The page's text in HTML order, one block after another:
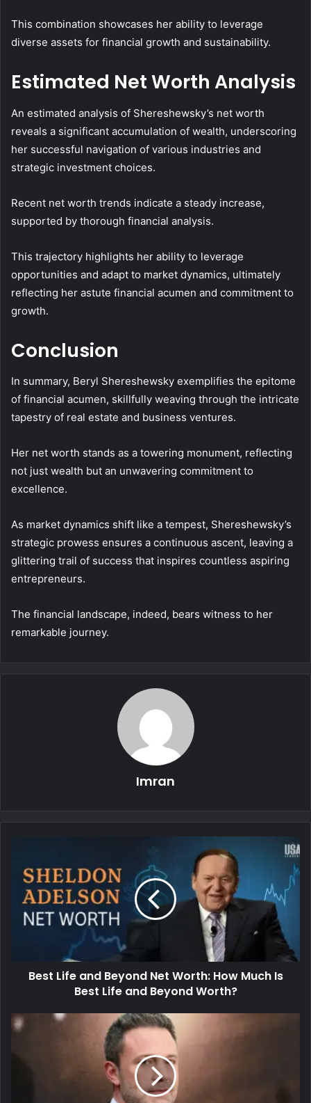
This combination showcases her ability to leverage
diverse assets for financial growth and sustainability.
Estimated Net Worth Analysis
An estimated analysis of Shereshewsky’s net worth
reveals a significant accumulation of wealth, underscoring
her successful navigation of various industries and
strategic investment choices.
Recent net worth trends indicate a steady increase,
supported by thorough financial analysis.
This trajectory highlights her ability to leverage
opportunities and adapt to market dynamics, ultimately
reflecting her astute financial acumen and commitment to
growth.
Conclusion
In summary, Beryl Shereshewsky exemplifies the epitome
of financial acumen, skillfully weaving through the intricate
tapestry of real estate and business ventures.
Her net worth stands as a towering monument, reflecting
not just wealth but an unwavering commitment to
excellence.
As market dynamics shift like a tempest, Shereshewsky’s
strategic prowess ensures a continuous ascent, leaving a
glittering trail of success that inspires countless aspiring
entrepreneurs.
The financial landscape, indeed, bears witness to her
remarkable journey.
Imran
Best Life and Beyond Net Worth: How Much Is
Best Life and Beyond Worth?